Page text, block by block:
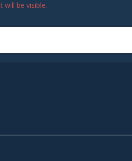
will be visible.